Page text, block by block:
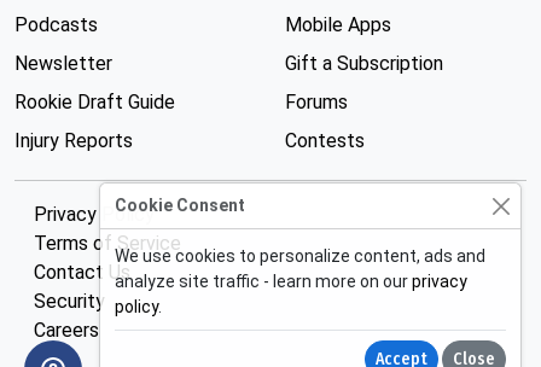
Podcasts
Newsletter
Rookie Draft Guide
Injury Reports
Mobile Apps
Gift a Subscription
Forums
Contests
Privacy Policy
Terms of Service
Contact Us
Security
Careers
Cookie Consent
We use cookies to personalize content, ads and
analyze site traffic - learn more on ourprivacy
policy.
Accept Close